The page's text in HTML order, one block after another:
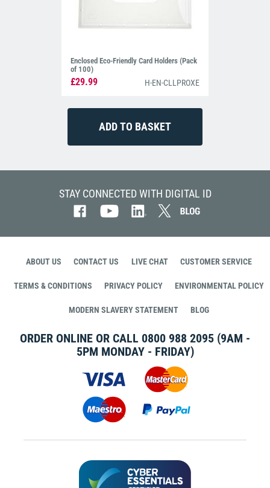
Enclosed Eco-Friendly Card Holders (Pack
of 100)
£29.99 H-EN-CLLPROXE
STAY CONNECTED WITH DIGITAL ID
ABOUT US CONTACT US LIVE CHAT CUSTOMER SERVICE
TERMS & CONDITIONS PRIVACY POLICY ENVIRONMENTAL POLICY
MODERN SLAVERY STATEMENT BLOG
ORDER ONLINE OR CALL 0800 988 2095 (9AM -
5PM MONDAY - FRIDAY)